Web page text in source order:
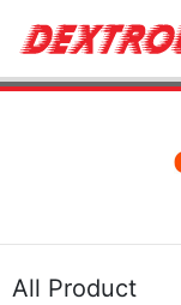
All Product